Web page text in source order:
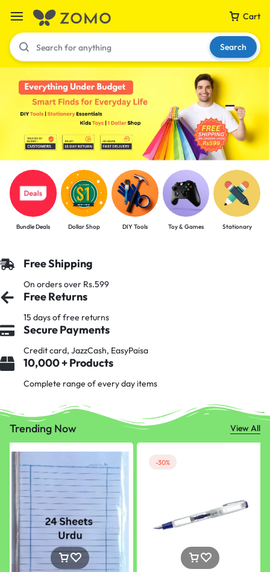
Cart
Your bag is empty
Don't miss out on great deals! Start shopping or
Sign in to view products added.
Shop What's New
Search
Bundle Deals Dollar Shop DIY Tools Toy & Games Stationary
Free Shipping
On orders over Rs.599
Free Returns
15 days of free returns
Secure Payments
Credit card, JazzCash, EasyPaisa
10,000 + Products
Complete range of every day items
Trending Now View All
-30%